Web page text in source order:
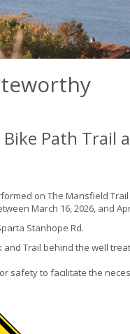
Path Trail
on The Mansfield
March 16, 2026, and
Stanhope Rd.
and Trail behind the well
safety to facilitate the